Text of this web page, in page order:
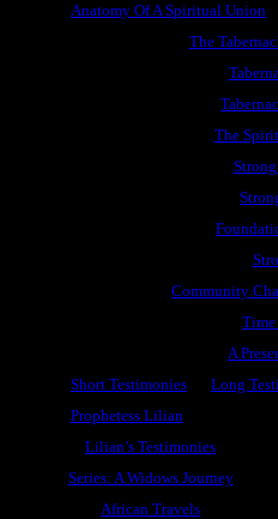
Anatomy Of A Spiritual Union
The
The
Community
A
Short Testimonies
Long
Prophetess Lilian
Lilian’s Testimonies
Series: A Widows Journey
African Travels